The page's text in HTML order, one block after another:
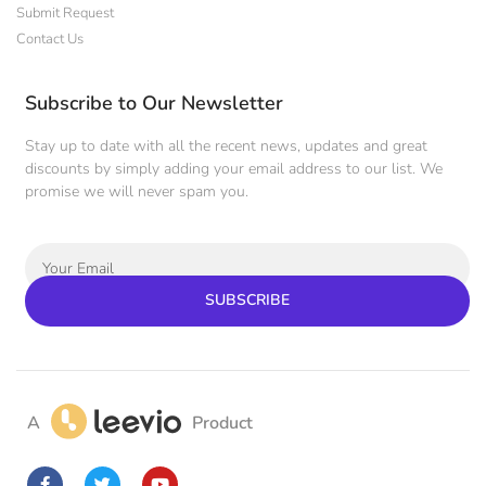
Submit Request
Contact Us
Subscribe to Our Newsletter
Stay up to date with all the recent news, updates and great
discounts by simply adding your email address to our list. We
promise we will never spam you.
SUBSCRIBE
A Product